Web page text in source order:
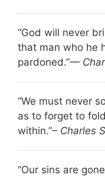
“God will never
that man who he
pardoned.”—
“We must never
as to forget to
within.”– Charles
“Our sins are